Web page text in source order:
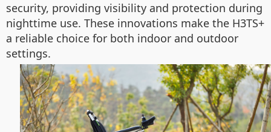
security, providing visibility and protection during
nighttime use. These innovations make the H3TS+
a reliable choice for both indoor and outdoor
settings.